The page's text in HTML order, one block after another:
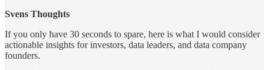
Svens Thoughts
If you only have 30 seconds to spare, here is what I would consider
actionable insights for investors, data leaders, and data company
founders.